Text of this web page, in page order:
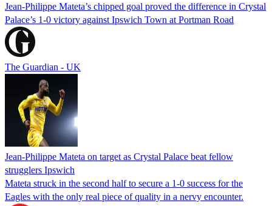
Jean-Philippe Mateta’s chipped goal proved the difference in Crystal
Palace’s 1-0 victory against Ipswich Town at Portman Road
The Guardian - UK
Jean-Philippe Mateta on target as Crystal Palace beat fellow
strugglers Ipswich
Mateta struck in the second half to secure a 1-0 success for the
Eagles with the only real piece of quality in a nervy encounter.